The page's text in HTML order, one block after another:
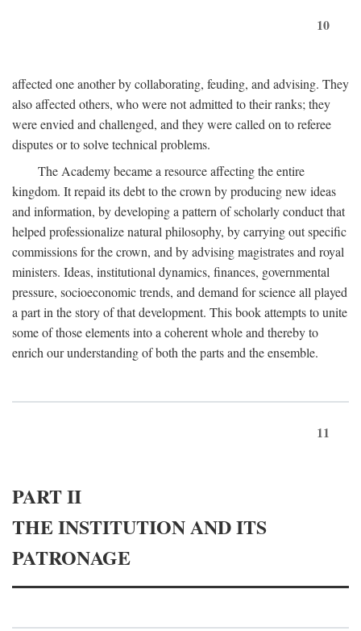
10
affected one another by collaborating, feuding, and advising. They
also affected others, who were not admitted to their ranks; they
were envied and challenged, and they were called on to referee
disputes or to solve technical problems.
The Academy became a resource affecting the entire
kingdom. It repaid its debt to the crown by producing new ideas
and information, by developing a pattern of scholarly conduct that
helped professionalize natural philosophy, by carrying out specific
commissions for the crown, and by advising magistrates and royal
ministers. Ideas, institutional dynamics, finances, governmental
pressure, socioeconomic trends, and demand for science all played
a part in the story of that development. This book attempts to unite
some of those elements into a coherent whole and thereby to
enrich our understanding of both the parts and the ensemble.
11
PART II
THE INSTITUTION AND ITS
PATRONAGE